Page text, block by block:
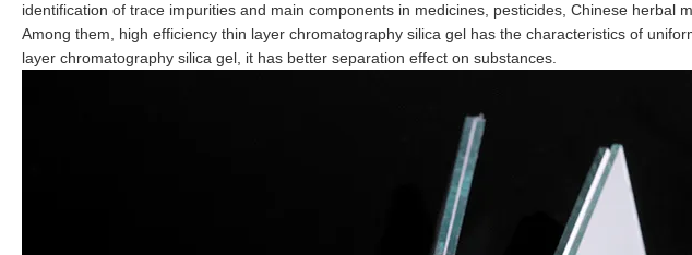
identification of trace impurities and main components in medicines, pesticides, Chinese herbal
Among them, high efficiency thin layer chromatography silica gel has the characteristics of
layer chromatography silica gel, it has better separation effect on substances.